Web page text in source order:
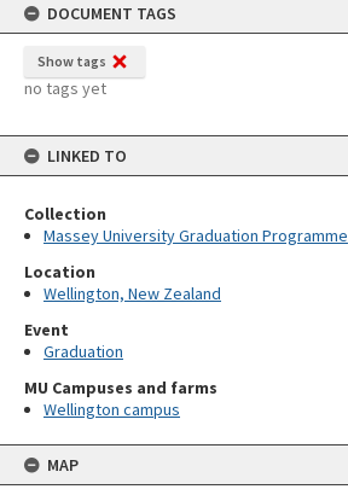
DOCUMENT TAGS
Show tags
no tags yet
LINKED TO
Collection
Massey University Graduation Programme
Location
Wellington, New Zealand
Event
Graduation
MU Campuses and farms
Wellington campus
MAP